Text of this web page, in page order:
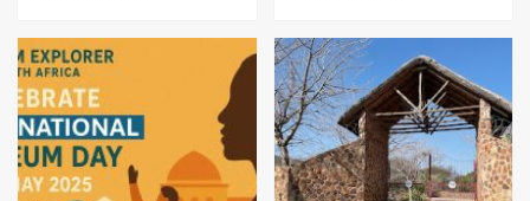
4
Top Picks
South Africa’s War and Conflict Heritage: 33
Museums You Should Visit (updated 2025)
Museums Top Picks